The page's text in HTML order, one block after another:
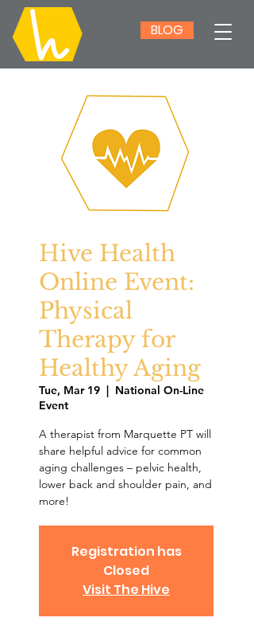
BLOG
Hive Health
Online Event:
Physical
Therapy for
Healthy Aging
Tue, Mar 19
  |
National On-Line
Event
A therapist from Marquette PT will
share helpful advice for common
aging challenges – pelvic health,
lower back and shoulder pain, and
more!
Registration has
Closed
Visit The Hive